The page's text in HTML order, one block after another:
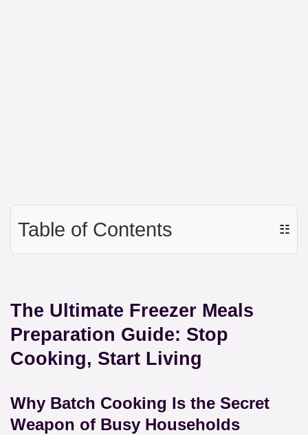
Table of Contents ☷
The Ultimate Freezer Meals
Preparation Guide: Stop
Cooking, Start Living
Why Batch Cooking Is the Secret
Weapon of Busy Households